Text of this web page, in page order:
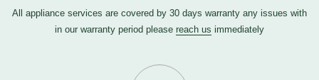
All appliance services are covered by 30 days warranty any issues with
in our warranty period please reach us immediately